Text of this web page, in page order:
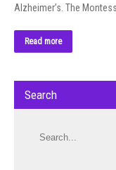
Alzheimer’s. The
Read more
Search